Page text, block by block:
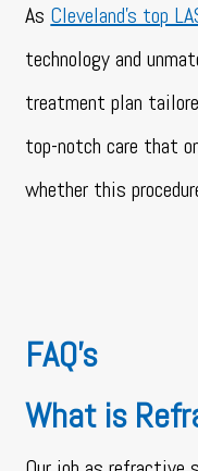
As Cleveland’s top
technology and
treatment plan
top-notch care that
whether this
FAQ’s
What is